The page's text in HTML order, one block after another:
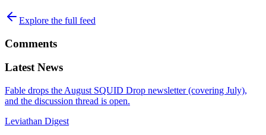
Explore the full feed
Comments
Latest News
Fable drops the August SQUID Drop newsletter (covering July),
and the discussion thread is open.
Leviathan Digest